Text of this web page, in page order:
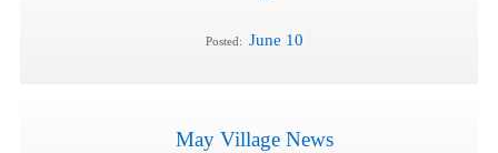
Posted: June 10
May Village News